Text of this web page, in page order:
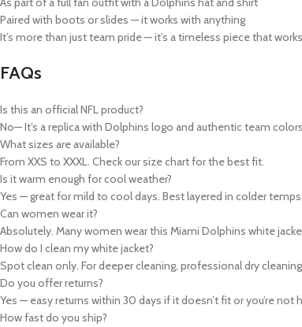
Paired with boots or slides — it works with anything
It’s more than justteam pride— it’s a timeless piece that
FAQs
Is this an official NFL product?
No— It’s a replica with Dolphins logo and authentic team
What sizes are available?
From XXS to XXXL. Check our size chart for the best fit.
Is it warm enough for cool weather?
Yes — great for mild to cool days. Best layered in colder temps.
Can women wear it?
Absolutely. Many women wear this Miami Dolphins white
How do I clean my white jacket?
Spot clean only. For deeper cleaning, professional dry
Do you offer returns?
Yes — easy returns within 30 days if it doesn’t fit or you’re not
How fast do you ship?